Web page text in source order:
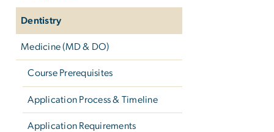
Dentistry
Medicine (MD & DO)
Course Prerequisites
Application Process & Timeline
Application Requirements